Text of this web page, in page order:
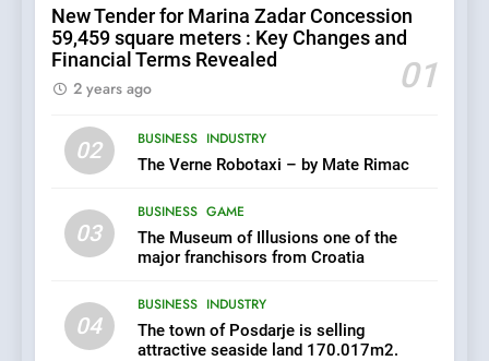
New Tender for Marina Zadar Concession
59,459 square meters : Key Changes and
Financial Terms Revealed
01
2 years ago
02 BUSINESS INDUSTRY
The Verne Robotaxi – by Mate Rimac
03
BUSINESS GAME
The Museum of Illusions one of the
major franchisors from Croatia
04
BUSINESS INDUSTRY
The town of Posdarje is selling
attractive seaside land 170.017m2.
its majority stake in the
Uljanik shipyard for only 9.7
million euros.
BUSINESS INDUSTRY
In 2024, KONČAR aims to
achieve total revenues
orders worth €1.6 billion.
7
Institute for Security in
Croatia is for sale – ACT
URGENTLY BY 06/02/2024
AGRICULTURE BUSINESS